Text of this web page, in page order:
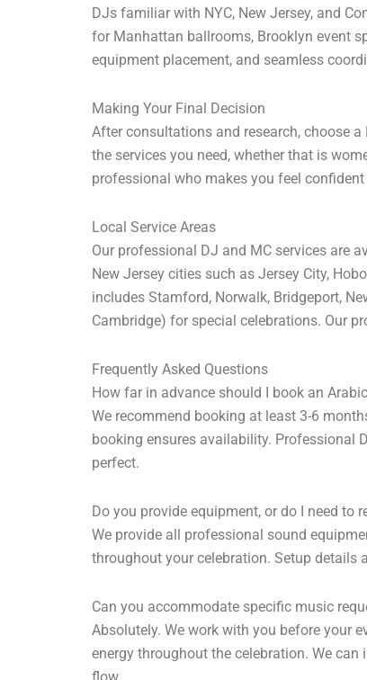
DJs familiar with NYC, New Jersey, and
for Manhattan ballrooms, Brooklyn event
equipment placement, and seamless
Making Your Final Decision
After consultations and research, choose
the services you need, whether that is
professional who makes you feel
Local Service Areas
Our professional DJ and MC services are
New Jersey cities such as Jersey City,
includes Stamford, Norwalk, Bridgeport,
Cambridge) for special celebrations. Our
Frequently Asked Questions
How far in advance should I book an
We recommend booking at least 3-6
booking ensures availability. Professional
perfect.
Do you provide equipment, or do I need to
We provide all professional sound
throughout your celebration. Setup details
Can you accommodate specific music
Absolutely. We work with you before your
energy throughout the celebration. We